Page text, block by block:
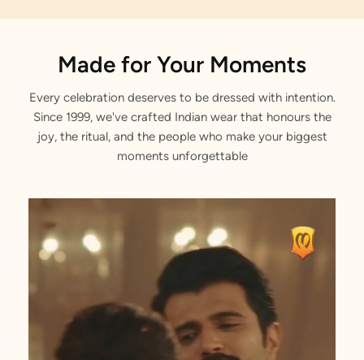
Embroidered
Stitched with Love by our Karigars
Made for Your Moments
Every celebration deserves to be dressed with intention.
Since 1999, we've crafted Indian wear that honours the
joy, the ritual, and the people who make your biggest
moments unforgettable